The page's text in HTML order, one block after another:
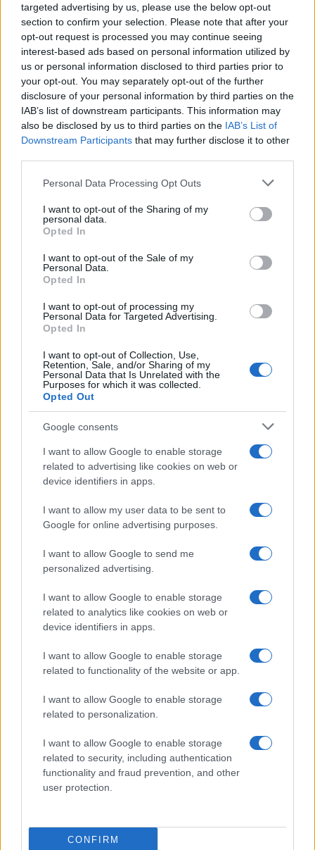
targeted advertising by us, please use the below opt-out
section to confirm your selection. Please note that after your
opt-out request is processed you may continue seeing
interest-based ads based on personal information utilized by
us or personal information disclosed to third parties prior to
your opt-out. You may separately opt-out of the further
disclosure of your personal information by third parties on the
IAB’s list of downstream participants. This information may
also be disclosed by us to third parties on the IAB’s List of
Downstream Participants that may further disclose it to other
Please note that this website/app uses one or more Google
not limited to your visit or usage behaviour. You may click to
grant or deny consent to Google and its third-party tags to
use your data for below specified purposes in below Google
consent section.
Personal Data Processing Opt Outs
I want to opt-out of the Sharing of my
personal data.
Opted In
I want to opt-out of the Sale of my
Personal Data.
Opted In
I want to opt-out of processing my
Personal Data for Targeted Advertising.
Opted In
I want to opt-out of Collection, Use,
Retention, Sale, and/or Sharing of my
Personal Data that Is Unrelated with the
Purposes for which it was collected.
Opted Out
Google consents
I want to allow Google to enable storage
related to advertising like cookies on web or
device identifiers in apps.
I want to allow my user data to be sent to
Google for online advertising purposes.
I want to allow Google to send me
personalized advertising.
I want to allow Google to enable storage
related to analytics like cookies on web or
device identifiers in apps.
I want to allow Google to enable storage
related to functionality of the website or app.
I want to allow Google to enable storage
related to personalization.
I want to allow Google to enable storage
related to security, including authentication
functionality and fraud prevention, and other
user protection.
CONFIRM
Read more
How Abdul El-Sayed Defied Big Money in Michigan’s
Democratic Primary
Olivia Carter · 6 Aug 2026
PEOPLE
Discover the benefits of Upneeq eye drops for lifting